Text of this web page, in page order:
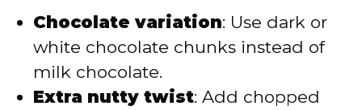
Chocolate variation: Use dark or
white chocolate chunks instead of
milk chocolate.
Extra nutty twist: Add chopped